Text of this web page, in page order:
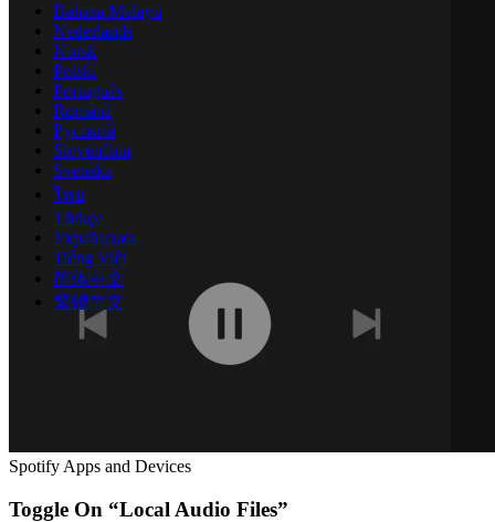
Bahasa Melayu
Nederlands
Norsk
Polski
Português
Română
Русский
Slovenčina
Svenska
ไทย
Türkçe
Українська
Tiếng Việt
简体中文
繁體中文
Spotify Apps and Devices
Toggle On “Local Audio Files”